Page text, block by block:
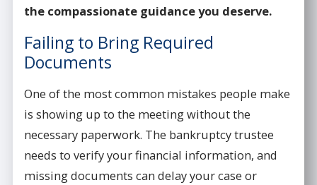
the compassionate guidance you deserve.
Failing to Bring Required
Documents
One of the most common mistakes people make
is showing up to the meeting without the
necessary paperwork. The bankruptcy trustee
needs to verify your financial information, and
missing documents can delay your case or